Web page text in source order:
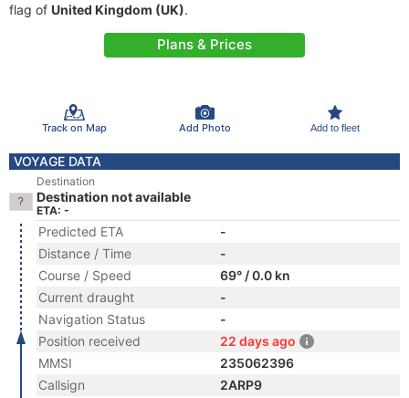
flag of United Kingdom (UK).
Plans & Prices
Track on Map Add Photo Add to fleet
VOYAGE DATA
Destination
Destination not available
ETA: -
Predicted ETA
-
Distance / Time
-
Course / Speed
69° / 0.0 kn
Current draught
-
Navigation Status
-
Position received
22 days ago
MMSI
235062396
Callsign
2ARP9